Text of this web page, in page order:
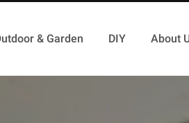
& Garden DIY About